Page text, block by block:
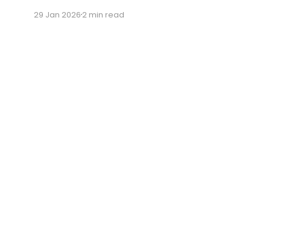
inaugural Fiesta Bowl Flag Football Classic
29 Jan 20262 min read